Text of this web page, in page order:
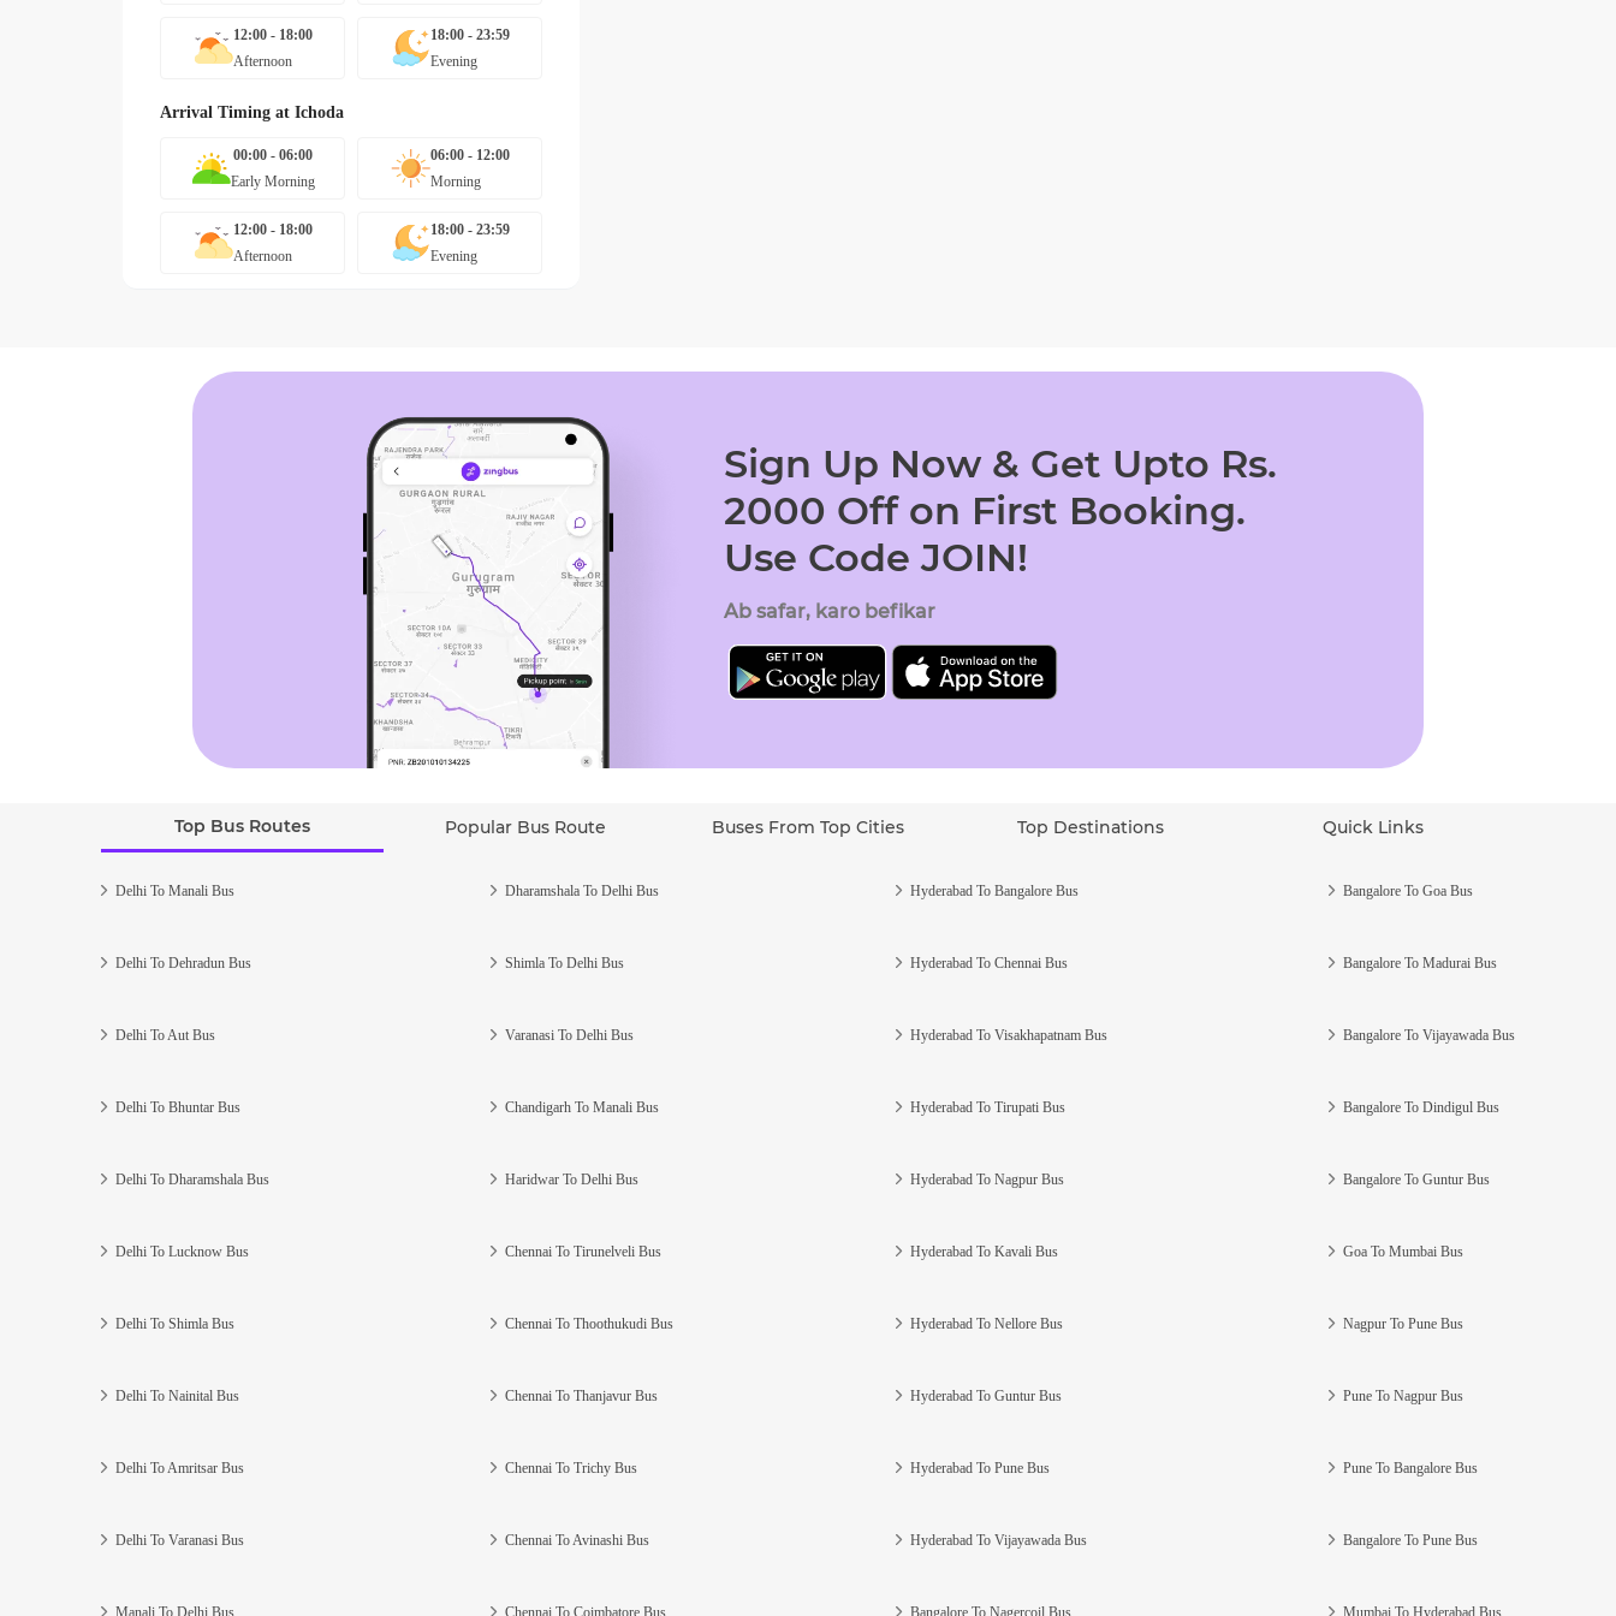
12:00 - 18:00
Afternoon
18:00 - 23:59
Evening
Arrival Timing at Ichoda
00:00 - 06:00
Early Morning
06:00 - 12:00
Morning
12:00 - 18:00
Afternoon
18:00 - 23:59
Evening
Sign Up Now & Get Upto Rs.
2000 Off on First Booking.
Use Code JOIN!
Ab safar, karo befikar
Top Bus Routes Popular Bus Route Buses From Top Cities Top Destinations Quick Links
Delhi To Manali Bus
Delhi To Dehradun Bus
Delhi To Aut Bus
Delhi To Bhuntar Bus
Delhi To Dharamshala Bus
Delhi To Lucknow Bus
Delhi To Shimla Bus
Delhi To Nainital Bus
Delhi To Amritsar Bus
Delhi To Varanasi Bus
Manali To Delhi Bus
Dharamshala To Delhi Bus
Shimla To Delhi Bus
Varanasi To Delhi Bus
Chandigarh To Manali Bus
Haridwar To Delhi Bus
Chennai To Tirunelveli Bus
Chennai To Thoothukudi Bus
Chennai To Thanjavur Bus
Chennai To Trichy Bus
Chennai To Avinashi Bus
Chennai To Coimbatore Bus
Hyderabad To Bangalore Bus
Hyderabad To Chennai Bus
Hyderabad To Visakhapatnam Bus
Hyderabad To Tirupati Bus
Hyderabad To Nagpur Bus
Hyderabad To Kavali Bus
Hyderabad To Nellore Bus
Hyderabad To Guntur Bus
Hyderabad To Pune Bus
Hyderabad To Vijayawada Bus
Bangalore To Nagercoil Bus
Bangalore To Goa Bus
Bangalore To Madurai Bus
Bangalore To Vijayawada Bus
Bangalore To Dindigul Bus
Bangalore To Guntur Bus
Goa To Mumbai Bus
Nagpur To Pune Bus
Pune To Nagpur Bus
Pune To Bangalore Bus
Bangalore To Pune Bus
Mumbai To Hyderabad Bus